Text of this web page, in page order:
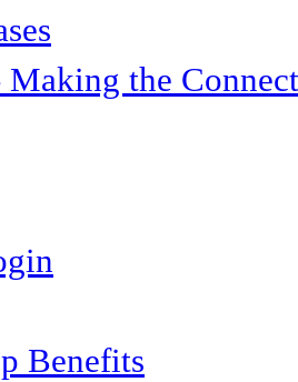
Making the
Benefits